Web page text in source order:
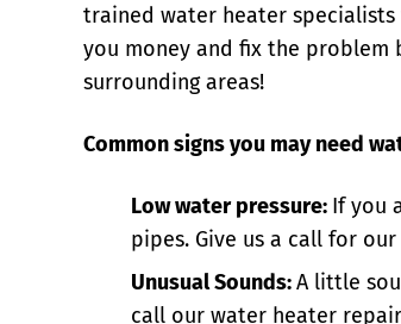
trained water heater specialists
you money and fix the problem
surrounding areas!
Common signs you may need
Low water pressure: If you
pipes. Give us a call for
Unusual Sounds:A little
call our water heater